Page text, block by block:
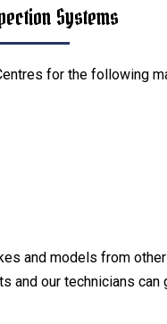
Systems
for the following
and models from
and our technicians can